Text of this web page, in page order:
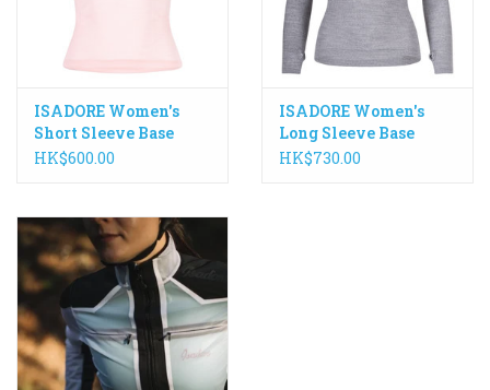
ISADORE Women's
Short Sleeve Base
Layer 100% Merino
HK$600.00
ISADORE Women's
Long Sleeve Base
Layer 100% Merino
HK$730.00